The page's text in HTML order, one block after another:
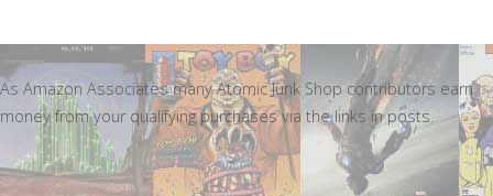
As Amazon Associates many Atomic Junk Shop contributors earn
money from your qualifying purchases via the links in posts.